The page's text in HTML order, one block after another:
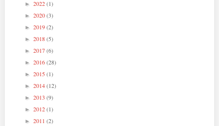
► 2022(1)
► 2020(3)
► 2019(2)
► 2018(5)
► 2017(6)
► 2016(28)
► 2015(1)
► 2014(12)
► 2013 (9)
► 2012(1)
► 2011 (2)